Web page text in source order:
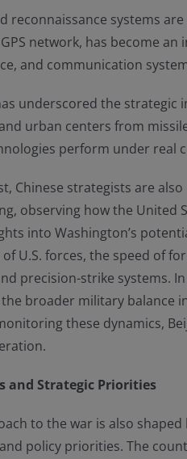
reconnaissance systems
network, has become
and communication
underscored the strategic
urban centers from
perform under real
Chinese strategists are
observing how the
into Washington’s
U.S. forces, the speed of
precision-strike systems.
broader military balance
these dynamics,
and Strategic Priorities
to the war is also
policy priorities. The